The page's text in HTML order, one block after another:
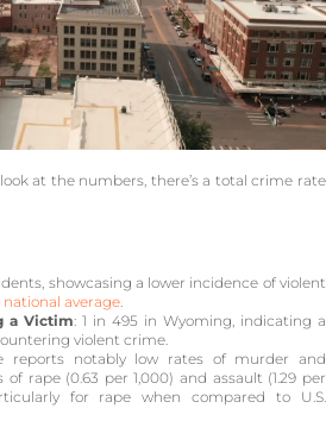
at the numbers, there’s a total crime rate
showcasing a lower incidence of violent
national average.
a Victim: 1 in 495 in Wyoming, indicating a
violent crime.
reports notably low rates of murder and
of rape (0.63 per 1,000) and assault (1.29 per
for rape when compared to U.S.